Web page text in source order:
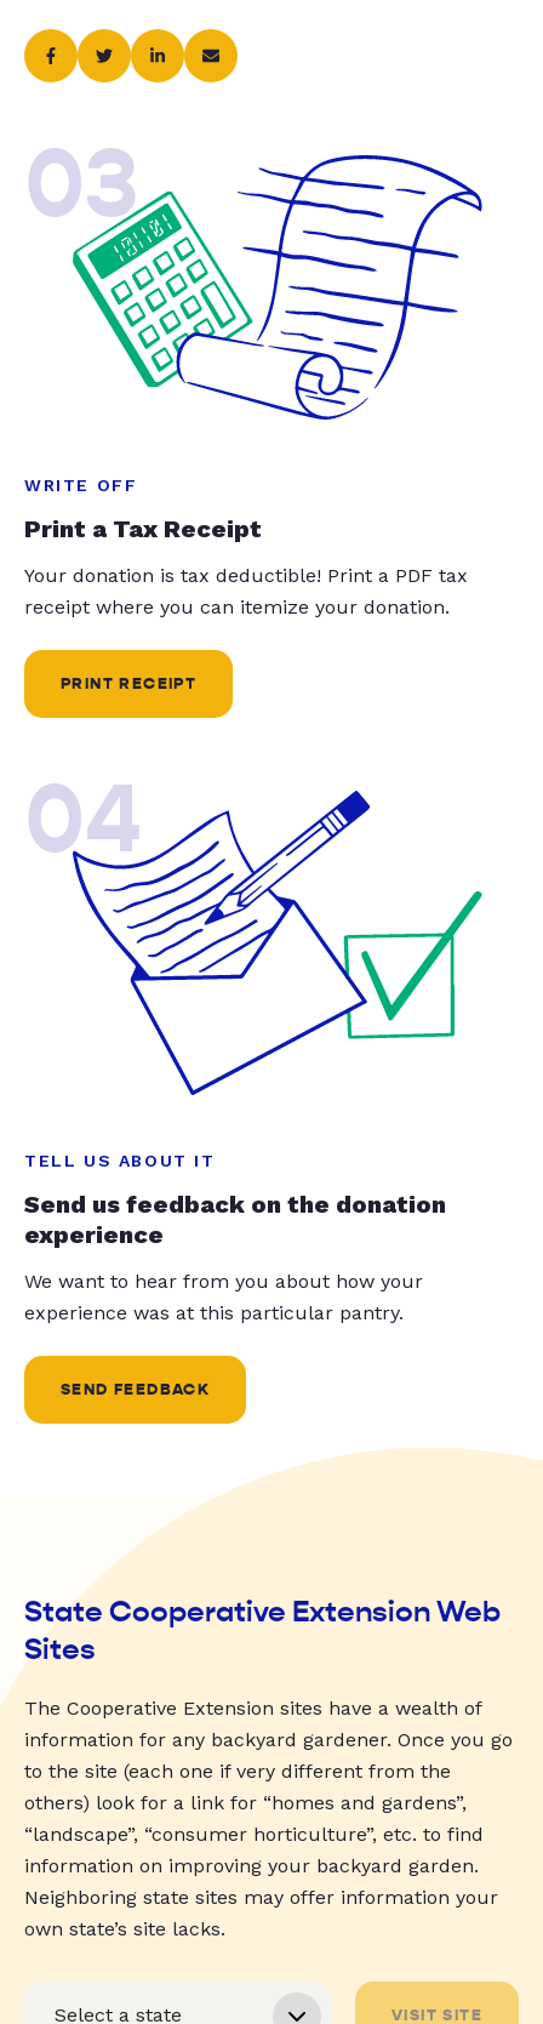
03
WRITE OFF
Print a Tax Receipt
Your donation is tax deductible! Print a PDF tax
receipt where you can itemize your donation.
PRINT RECEIPT
04
TELL US ABOUT IT
Send us feedback on the donation
experience
We want to hear from you about how your
experience was at this particular pantry.
SEND FEEDBACK
State Cooperative Extension Web
Sites
The Cooperative Extension sites have a wealth of
information for any backyard gardener. Once you go
to the site (each one if very different from the
others) look for a link for “homes and gardens”,
“landscape”, “consumer horticulture”, etc. to find
information on improving your backyard garden.
Neighboring state sites may offer information your
own state’s site lacks.
VISIT SITE